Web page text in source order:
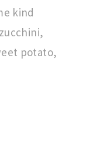
kind
potato,